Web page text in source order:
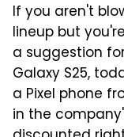
If you aren't
lineup but
a suggestion
Galaxy S25,
a Pixel phone
in the